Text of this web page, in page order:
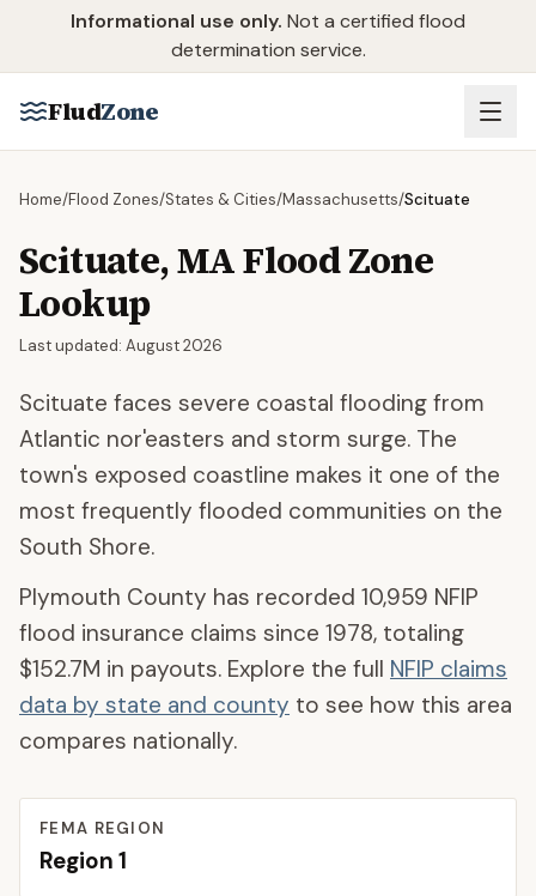
Skip to main content
Informational use only. Not a certified flood
determination service.
FludZone
Home/Flood Zones/States & Cities/Massachusetts/Scituate
Scituate,MAFlood Zone
Lookup
Last updated: August 2026
Scituate faces severe coastal flooding from
Atlantic nor'easters and storm surge. The
town's exposed coastline makes it one of the
most frequently flooded communities on the
South Shore.
Plymouth County has recorded 10,959 NFIP
flood insurance claims since 1978, totaling
$152.7M in payouts. Explore the full NFIP claims
data by state and county to see how this area
compares nationally.
FEMA REGION
Region 1